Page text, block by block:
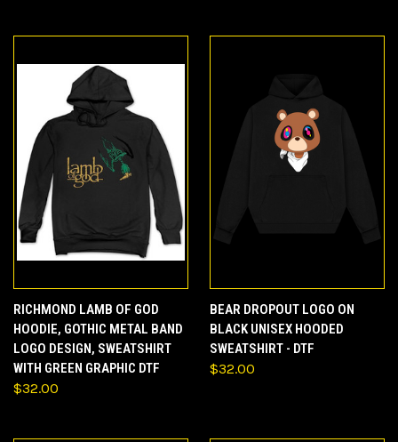
RICHMOND LAMB OF GOD
HOODIE, GOTHIC METAL BAND
LOGO DESIGN, SWEATSHIRT
WITH GREEN GRAPHIC DTF
$32.00
BEAR DROPOUT LOGO ON
BLACK UNISEX HOODED
SWEATSHIRT - DTF
$32.00